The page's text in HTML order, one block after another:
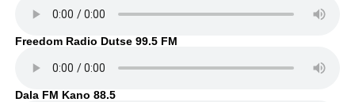
Freedom Radio Dutse 99.5 FM
Dala FM Kano 88.5